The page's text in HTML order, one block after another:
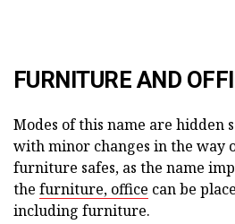
FURNITURE AND
Modes of this name are hidden
with minor changes in the way
furniture safes, as the name
the furniture, office can be
including furniture.